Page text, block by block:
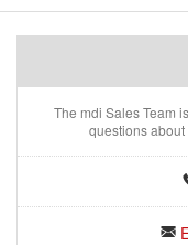
The mdi Sales Team
questions about